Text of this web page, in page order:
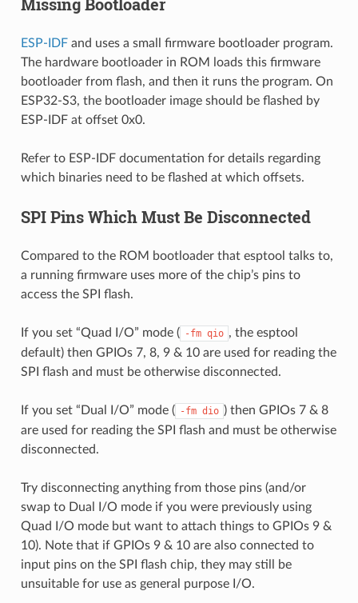
ESP-IDFand uses a small firmware bootloader program.
The hardware bootloader in ROM loads this firmware
bootloader from flash, and then it runs the program. On
ESP32-S3, the bootloader image should be flashed by
ESP-IDF at offset 0x0.
Refer to ESP-IDF documentation for details regarding
which binaries need to be flashed at which offsets.
SPI Pins Which Must Be Disconnected
Compared to the ROM bootloader that esptool talks to,
a running firmware uses more of the chip’s pins to
access the SPI flash.
If you set “Quad I/O” mode ( -fm qio , the esptool
default) then GPIOs 7, 8, 9 & 10 are used for reading the
SPI flash and must be otherwise disconnected.
If you set “Dual I/O” mode ( -fm dio ) then GPIOs 7 & 8
are used for reading the SPI flash and must be otherwise
disconnected.
Try disconnecting anything from those pins (and/or
swap to Dual I/O mode if you were previously using
Quad I/O mode but want to attach things to GPIOs 9 &
10). Note that if GPIOs 9 & 10 are also connected to
input pins on the SPI flash chip, they may still be
unsuitable for use as general purpose I/O.